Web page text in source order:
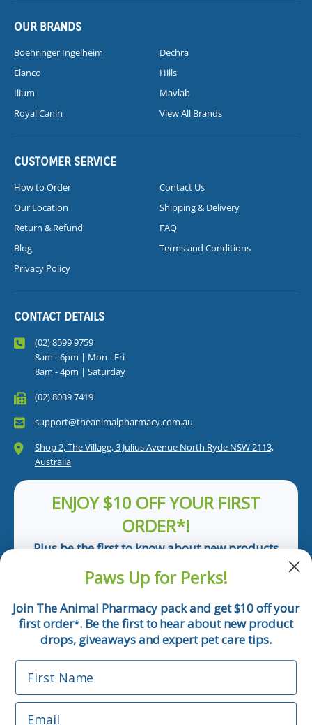
OUR BRANDS
Boehringer Ingelheim
Dechra
Elanco
Hills
Ilium
Mavlab
Royal Canin
View All Brands
CUSTOMER SERVICE
How to Order
Contact Us
Our Location
Shipping & Delivery
Return & Refund
FAQ
Blog
Terms and Conditions
Privacy Policy
CONTACT DETAILS
(02) 8599 9759
8am - 6pm | Mon - Fri
8am - 4pm | Saturday
(02) 8039 7419
support@theanimalpharmacy.com.au
Shop 2, The Village, 3 Julius Avenue North Ryde NSW 2113,
Australia
ENJOY $10 OFF YOUR FIRST
ORDER*!
Plus be the first to know about new products
Email
Phone Number
Paws Up for Perks!
Join The Animal Pharmacy pack and get $10 off your
first order*. Be the first to hear about new product
drops, giveaways and expert pet care tips.
First Name
Email